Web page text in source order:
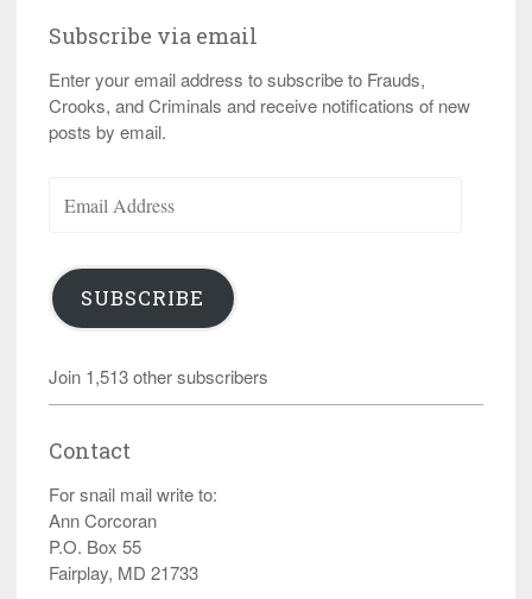
Subscribe via email
Enter your email address to subscribe to Frauds,
Crooks, and Criminals and receive notifications of new
posts by email.
Address
SUBSCRIBE
Join 1,513 other subscribers
Contact
For snail mail write to:
Ann Corcoran
P.O. Box 55
Fairplay, MD 21733